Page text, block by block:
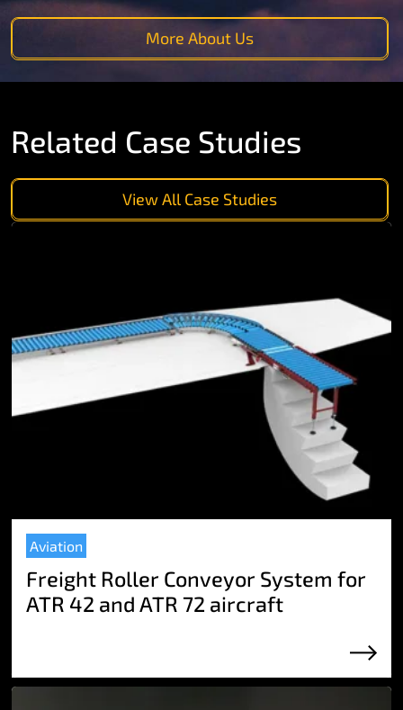
More About Us
Related Case Studies
View All Case Studies
Aviation
Freight Roller Conveyor System for
ATR 42 and ATR 72 aircraft